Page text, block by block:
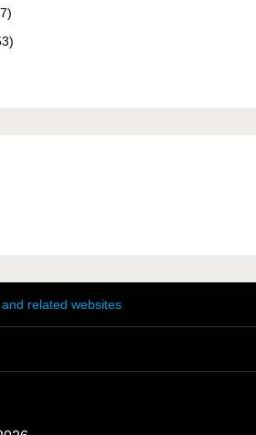
related websites